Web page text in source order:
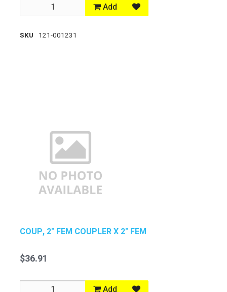
Add
SKU 121-001231
COUP, 2" FEM COUPLER X 2" FEM
$36.91
Add